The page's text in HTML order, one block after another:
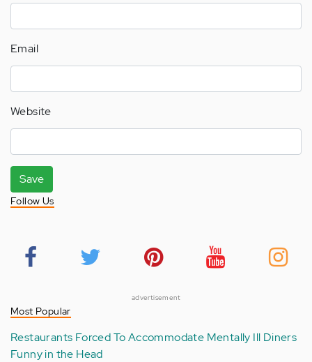
Email
Website
Save
Follow Us
advertisement
Most Popular
Restaurants Forced To Accommodate Mentally Ill Diners
Funny in the Head